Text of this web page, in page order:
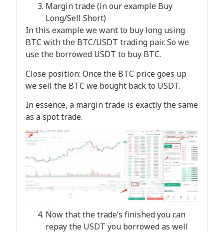
Margin trade (in our example Buy
Long/Sell Short)
In this example we want to buy long using
BTC with the BTC/USDT trading pair. So we
use the borrowed USDT to buy BTC.
Close position: Once the BTC price goes up
we sell the BTC we bought back to USDT.
In essence, a margin trade is exactly the same
as a spot trade.
Now that the trade’s finished you can
repay the USDT you borrowed as well